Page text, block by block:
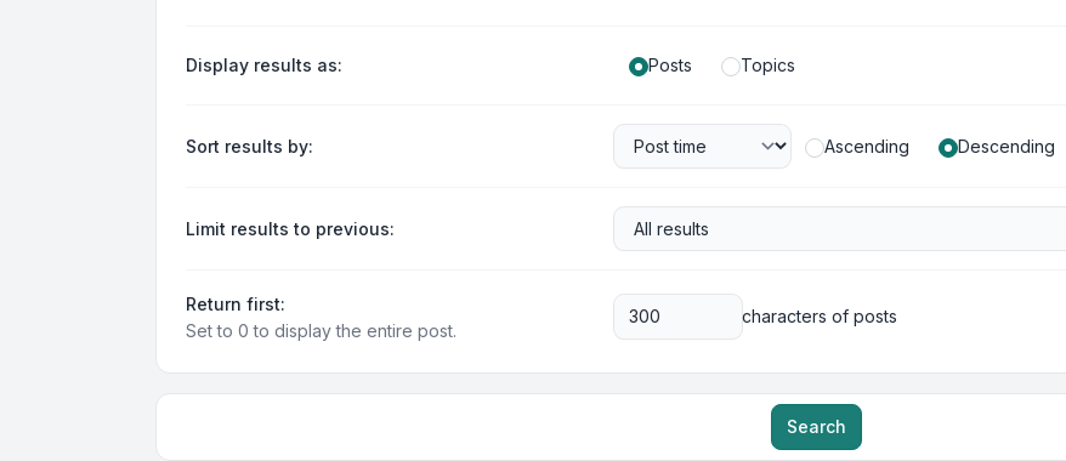
Display results as: Posts Topics
Sort results by: Ascending Descending
Limit results to previous:
Return first:
Set to 0 to display the entire post.
characters of posts
Search